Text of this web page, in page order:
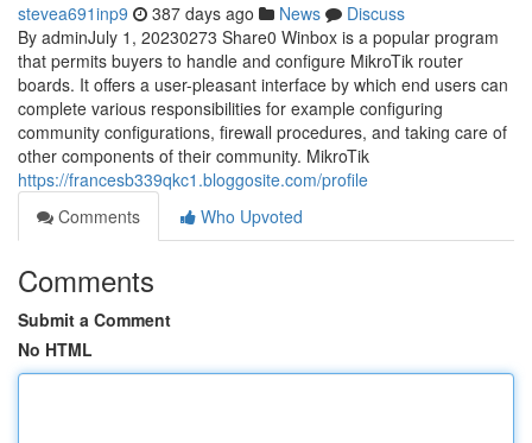
stevea691inp9 387 days ago News
Discuss
By adminJuly 1, 20230273 Share0 Winbox is a popular program
that permits buyers to handle and configure MikroTik router
boards. It offers a user-pleasant interface by which end users can
complete various responsibilities for example configuring
community configurations, firewall procedures, and taking care of
other components of their community. MikroTik
https://francesb339qkc1.bloggosite.com/profile
Comments
Who Upvoted
Comments
Submit a Comment
No HTML